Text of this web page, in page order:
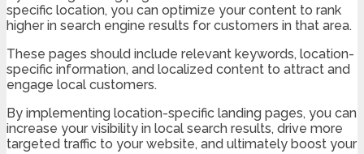
specific location, you can optimize your content to rank
higher in search engine results for customers in that area.
These pages should include relevant keywords, location-
specific information, and localized content to attract and
engage local customers.
By implementing location-specific landing pages, you can
increase your visibility in local search results, drive more
targeted traffic to your website, and ultimately boost your